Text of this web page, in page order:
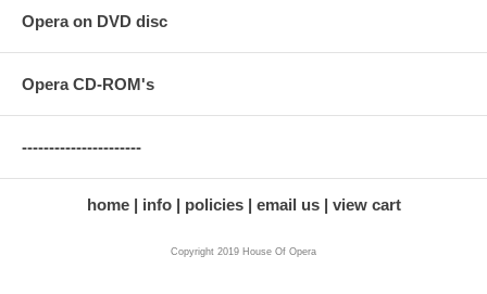
Opera on DVD disc
Opera CD-ROM's
----------------------
home info policies email us view cart
Copyright 2019 House Of Opera